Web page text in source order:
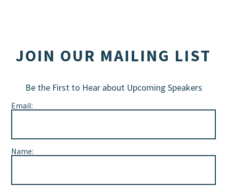
JOIN OUR MAILING LIST
Be the First to Hear about Upcoming Speakers
Email:
Name: